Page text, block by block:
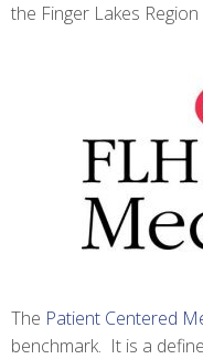
the Finger Lakes
The Patient Centered
benchmark. It is a